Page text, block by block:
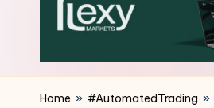
Home » #AutomatedTrading »